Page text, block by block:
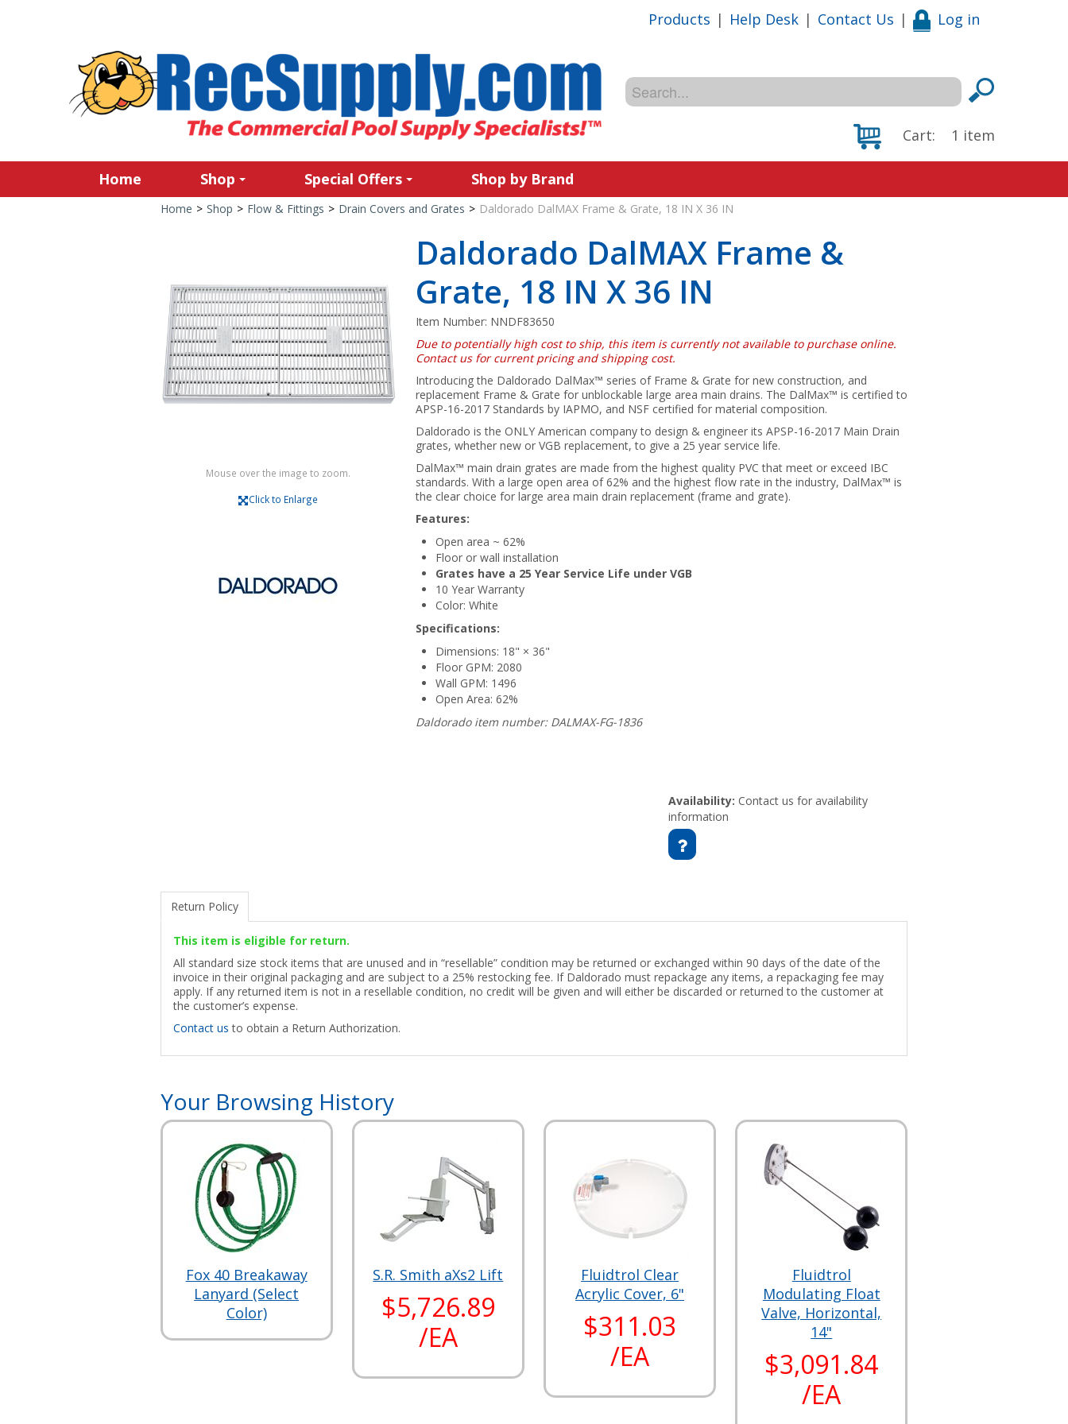
Products | Help Desk | Contact Us | Log in
Cart: 1 item
Home Shop Special Offers Shop by Brand
Home > Shop > Flow & Fittings > Drain Covers and Grates > Daldorado DalMAX Frame & Grate, 18 IN X 36 IN
Mouse over the image to zoom.
Click to Enlarge
Daldorado DalMAX Frame &
Grate, 18 IN X 36 IN
Item Number: NNDF83650
Due to potentially high cost to ship, this item is currently not available to purchase online.
Contact us for current pricing and shipping cost.
Introducing the Daldorado DalMax™ series of Frame & Grate for new construction, and
replacement Frame & Grate for unblockable large area main drains. The DalMax™ is certified to
APSP-16-2017 Standards by IAPMO, and NSF certified for material composition.
Daldorado is the ONLY American company to design & engineer its APSP-16-2017 Main Drain
grates, whether new or VGB replacement, to give a 25 year service life.
DalMax™ main drain grates are made from the highest quality PVC that meet or exceed IBC
standards. With a large open area of 62% and the highest flow rate in the industry, DalMax™ is
the clear choice for large area main drain replacement (frame and grate).
Features:
Open area ~ 62%
Floor or wall installation
Grates have a 25 Year Service Life under VGB
10 Year Warranty
Color: White
Specifications:
Dimensions: 18" × 36"
Floor GPM: 2080
Wall GPM: 1496
Open Area: 62%
Daldorado item number: DALMAX-FG-1836
Availability: Contact us for availability
information
Return Policy
This item is eligible for return.
All standard size stock items that are unused and in “resellable” condition may be returned or exchanged within 90 days of the date of the
invoice in their original packaging and are subject to a 25% restocking fee. If Daldorado must repackage any items, a repackaging fee may
apply. If any returned item is not in a resellable condition, no credit will be given and will either be discarded or returned to the customer at
the customer’s expense.
Contact us to obtain a Return Authorization.
Your Browsing History
Fox 40 Breakaway
Lanyard (Select
Color)
S.R. Smith aXs2 Lift
$5,726.89
/EA
Fluidtrol Clear
Acrylic Cover, 6"
$311.03
/EA
Fluidtrol
Modulating Float
Valve, Horizontal,
14"
$3,091.84
/EA